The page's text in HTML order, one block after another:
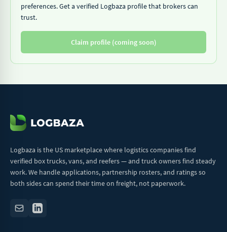
preferences. Get a verified Logbaza profile that brokers can
trust.
Claim profile (coming soon)
Logbaza is the US marketplace where logistics companies find
verified box trucks, vans, and reefers — and truck owners find steady
work. We handle applications, partnership rosters, and ratings so
both sides can spend their time on freight, not paperwork.